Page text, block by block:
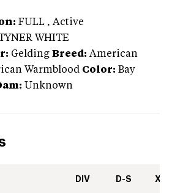
FULL , Active
WHITE
Gelding Breed: American
Warmblood Color: Bay
Unknown
DIV D-S XC-